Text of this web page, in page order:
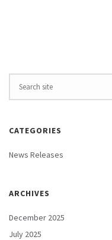
CATEGORIES
News Releases
ARCHIVES
December 2025
July 2025